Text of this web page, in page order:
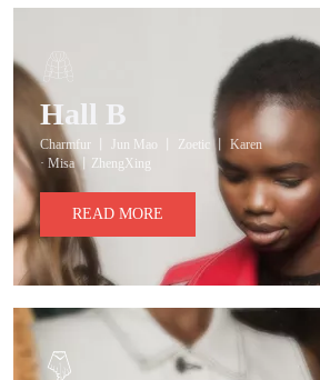
Hall B
Charmfur 丨 Jun Mao 丨 Zoetic 丨 Karen
· Misa 丨ZhengXing
READ MORE